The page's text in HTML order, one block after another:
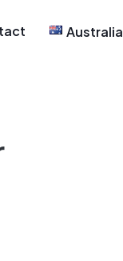
Australia